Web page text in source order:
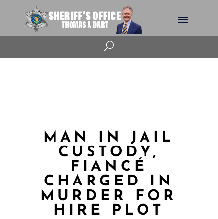
U
MAN IN JAIL
CUSTODY,
FIANCÉ
CHARGED IN
MURDER FOR
HIRE PLOT